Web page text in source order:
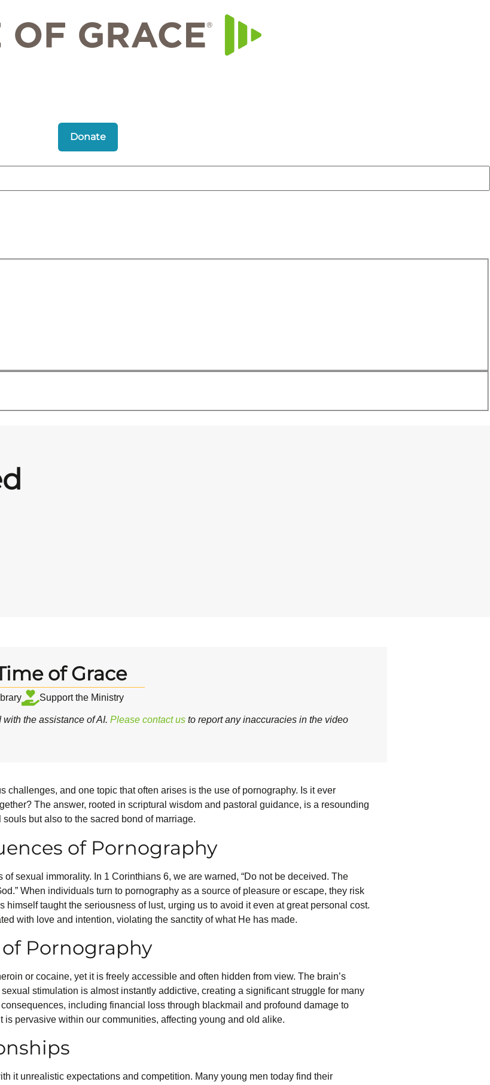
Donate
of Grace
Support the Ministry
the assistance of AI. Please contact us to report any inaccuracies in the video
challenges, and one topic that often arises is the use of pornography. Is it ever
The answer, rooted in scriptural wisdom and pastoral guidance, is a resounding
but also to the sacred bond of marriage.
of Pornography
sexual immorality. In 1 Corinthians 6, we are warned, “Do not be deceived. The
When individuals turn to pornography as a source of pleasure or escape, they risk
taught the seriousness of lust, urging us to avoid it even at great personal cost.
with love and intention, violating the sanctity of what He has made.
Pornography
or cocaine, yet it is freely accessible and often hidden from view. The brain’s
stimulation is almost instantly addictive, creating a significant struggle for many
including financial loss through blackmail and profound damage to
pervasive within our communities, affecting young and old alike.
it unrealistic expectations and competition. Many young men today find their